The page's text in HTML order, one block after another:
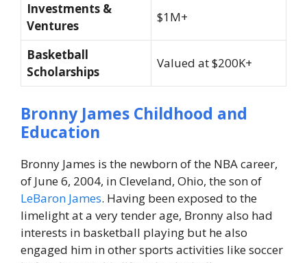
Investments &
Ventures
$1M+
Basketball
Scholarships
Valued at $200K+
Bronny James Childhood and
Education
Bronny James is the newborn of the NBA career,
of June 6, 2004, in Cleveland, Ohio, the son of
LeBaron James. Having been exposed to the
limelight at a very tender age, Bronny also had
interests in basketball playing but he also
engaged him in other sports activities like soccer